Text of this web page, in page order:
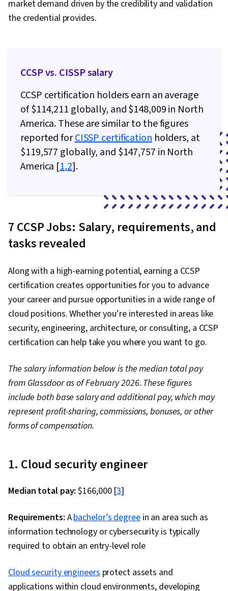
Web Development, Web Applications,
Network Security, General Networking, Data
SQL, Unstructured Data, Business Intelligence,
Data Warehousing, Big Data, Databases, Cloud
API, Data Architecture, Data Transformation,
NoSQL, Data-Driven Decision-Making, Data
Processing, CI/CD, DevOps, Continuous
Deployment, Application Deployment, Agile
Principles, Devops Tools, Scrum (Software
Application Development, Agile Software
Development, Software Development, Software
Development Tools, Cost Reduction, Corporate
Sustainability, Operational Excellence, Cost
Containment, Security Strategy, Operating
Cost, Environmental Social And Corporate
Governance (ESG), Cloud-Native Computing,
Reliability, Operational Efficiency, Value
Business, Solution Architecture, Cloud
Standards, Cloud Engineering, Performance
Tuning, Technical Support, Network
Troubleshooting, System Support, Security
Controls, Infrastructure Architecture,
Networking, Technical Consulting, Customer
Programming, API Gateway, Cloud Applications,
Cloud Development, Programming Principles,
Service Oriented Architecture, Database
Management, Microservices
market demand driven by the credibility and validation
the credential provides.
CCSP vs. CISSP salary
CCSP certification holders earn an average
of $114,211 globally, and $148,009 in North
America. These are similar to the figures
reported forCISSP certificationholders, at
$119,577 globally, and $147,757 in North
America [1,2].
7 CCSP Jobs: Salary, requirements, and
tasks revealed
Along with a high-earning potential, earning a CCSP
certification creates opportunities for you to advance
your career and pursue opportunities in a wide range of
cloud positions. Whether you’re interested in areas like
security, engineering, architecture, or consulting, a CCSP
certification can help take you where you want to go.
The salary information below is the median total pay
from Glassdoor as of February 2026. These figures
include both base salary and additional pay, which may
represent profit-sharing, commissions, bonuses, or other
forms of compensation.
1. Cloud security engineer
Median total pay:$166,000 [3]
Requirements: Abachelor’s degreein an area such as
information technology or cybersecurity is typically
required to obtain an entry-level role
Cloud security engineersprotect assets and
applications within cloud environments, developing